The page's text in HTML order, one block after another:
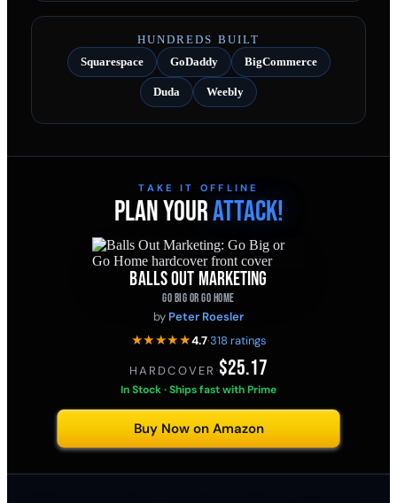
HUNDREDS BUILT
Squarespace
GoDaddy BigCommerce
Duda Weebly
TAKE IT OFFLINE
PLAN YOURATTACK!
BALLS OUT MARKETING
GO BIG OR GO HOME
by Peter Roesler
★★★★★4.7·318 ratings
HARDCOVER ·$25.17
In Stock · Ships fast with Prime
Buy Now on Amazon